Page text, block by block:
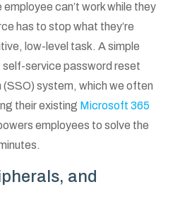
can’t work while they
has to stop what they’re
low-level task. A simple
self-service password reset
(SSO) system, which we often
their existing Microsoft 365
employees to solve the
and